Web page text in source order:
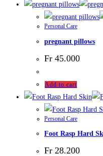
Personal Care
pregnant pillows
Fr 45.000
Add to cart
Personal Care
Foot Rasp Hard
Fr 28.200